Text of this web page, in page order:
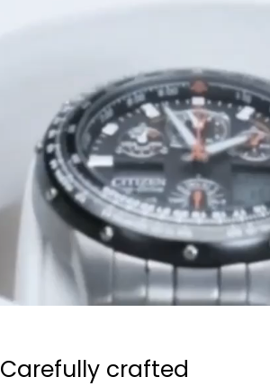
Carefully crafted